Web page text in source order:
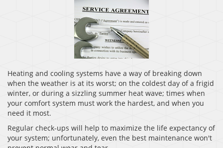
Heating and cooling systems have a way of breaking down
when the weather is at its worst; on the coldest day of a frigid
winter, or during a sizzling summer heat wave; times when
your comfort system must work the hardest, and when you
need it most.
Regular check-ups will help to maximize the life expectancy of
your system; unfortunately, even the best maintenance won't